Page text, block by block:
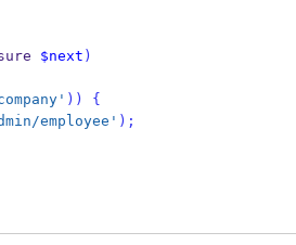
$next )
))
{
employee' );